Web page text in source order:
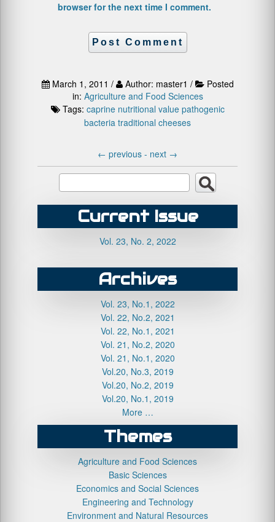
browser for the next time I comment.
March 1, 2011 / Author: master1 /
Posted
in: Agriculture and Food Sciences
Tags: caprine nutritional value pathogenic
bacteria traditional cheeses
← previous - next →
Current Issue
Vol. 23, No. 2, 2022
Archives
Vol. 23, No.1, 2022
Vol. 22, No.2, 2021
Vol. 22, No.1, 2021
Vol. 21, No.2, 2020
Vol. 21, No.1, 2020
Vol.20, No.3, 2019
Vol.20, No.2, 2019
Vol.20, No.1, 2019
More …
Themes
Agriculture and Food Sciences
Basic Sciences
Economics and Social Sciences
Engineering and Technology
Environment and Natural Resources